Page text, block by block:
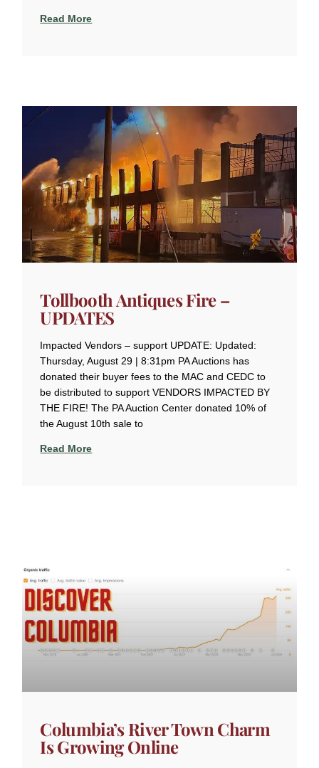
Read More
Tollbooth Antiques Fire –
UPDATES
Impacted Vendors – support UPDATE: Updated:
Thursday, August 29 | 8:31pm PA Auctions has
donated their buyer fees to the MAC and CEDC to
be distributed to support VENDORS IMPACTED BY
THE FIRE! The PA Auction Center donated 10% of
the August 10th sale to
Read More
Columbia’s River Town Charm
Is Growing Online